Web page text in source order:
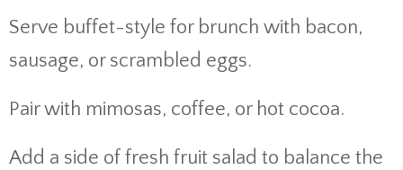
Serve buffet-style for brunch with bacon,
sausage, or scrambled eggs.
Pair with mimosas, coffee, or hot cocoa.
Add a side of fresh fruit salad to balance the